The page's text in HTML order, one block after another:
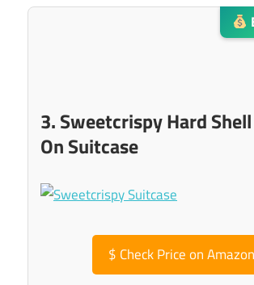
3. Sweetcrispy Hard
On Suitcase
$ Check Price on Amazon